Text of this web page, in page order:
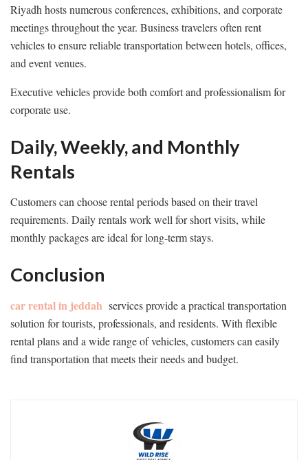
Riyadh hosts numerous conferences, exhibitions, and corporate
meetings throughout the year. Business travelers often rent
vehicles to ensure reliable transportation between hotels, offices,
and event venues.
Executive vehicles provide both comfort and professionalism for
corporate use.
Daily, Weekly, and Monthly
Rentals
Customers can choose rental periods based on their travel
requirements. Daily rentals work well for short visits, while
monthly packages are ideal for long-term stays.
Conclusion
car rental in jeddah services provide a practical transportation
solution for tourists, professionals, and residents. With flexible
rental plans and a wide range of vehicles, customers can easily
find transportation that meets their needs and budget.